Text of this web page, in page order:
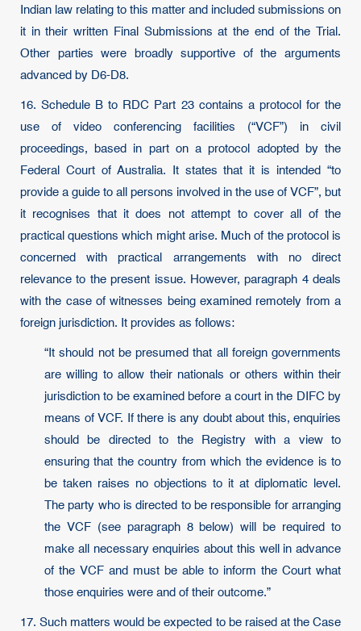
Indian law relating to this matter and included submissions on
it in their written Final Submissions at the end of the Trial.
Other parties were broadly supportive of the arguments
advanced by D6-D8.
16. Schedule B to RDC Part 23 contains a protocol for the
use of video conferencing facilities (“VCF”) in civil
proceedings, based in part on a protocol adopted by the
Federal Court of Australia. It states that it is intended “to
provide a guide to all persons involved in the use of VCF”, but
it recognises that it does not attempt to cover all of the
practical questions which might arise. Much of the protocol is
concerned with practical arrangements with no direct
relevance to the present issue. However, paragraph 4 deals
with the case of witnesses being examined remotely from a
foreign jurisdiction. It provides as follows:
“It should not be presumed that all foreign governments
are willing to allow their nationals or others within their
jurisdiction to be examined before a court in the DIFC by
means of VCF. If there is any doubt about this, enquiries
should be directed to the Registry with a view to
ensuring that the country from which the evidence is to
be taken raises no objections to it at diplomatic level.
The party who is directed to be responsible for arranging
the VCF (see paragraph 8 below) will be required to
make all necessary enquiries about this well in advance
of the VCF and must be able to inform the Court what
those enquiries were and of their outcome.”
17. Such matters would be expected to be raised at the Case